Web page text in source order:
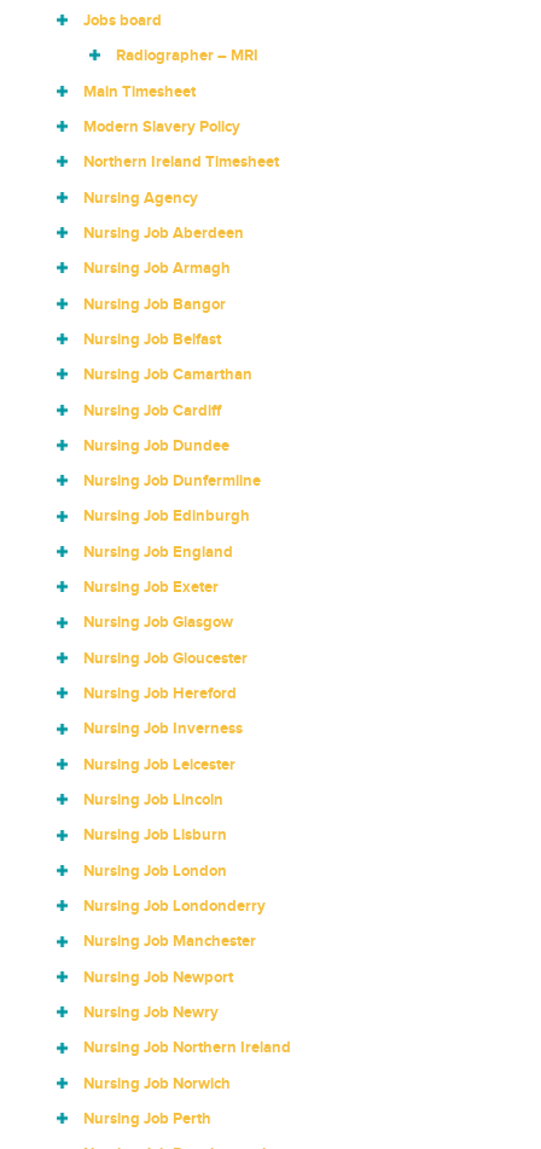
Jobs board
Radiographer – MRI
Main Timesheet
Modern Slavery Policy
Northern Ireland Timesheet
Nursing Agency
Nursing Job Aberdeen
Nursing Job Armagh
Nursing Job Bangor
Nursing Job Belfast
Nursing Job Camarthan
Nursing Job Cardiff
Nursing Job Dundee
Nursing Job Dunfermline
Nursing Job Edinburgh
Nursing Job England
Nursing Job Exeter
Nursing Job Glasgow
Nursing Job Gloucester
Nursing Job Hereford
Nursing Job Inverness
Nursing Job Leicester
Nursing Job Lincoln
Nursing Job Lisburn
Nursing Job London
Nursing Job Londonderry
Nursing Job Manchester
Nursing Job Newport
Nursing Job Newry
Nursing Job Northern Ireland
Nursing Job Norwich
Nursing Job Perth